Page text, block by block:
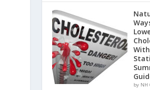
by